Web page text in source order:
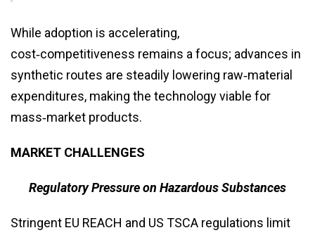
While adoption is accelerating,
cost‑competitiveness remains a focus; advances in
synthetic routes are steadily lowering raw‑material
expenditures, making the technology viable for
mass‑market products.
MARKET CHALLENGES
Regulatory Pressure on Hazardous Substances
Stringent EU REACH and US TSCA regulations limit